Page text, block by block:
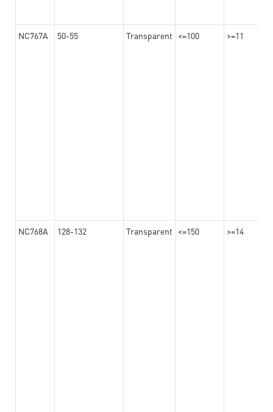
NC767A 50-55 Transparent <=100 >=11
NC768A 128-132 Transparent <=150 >=14